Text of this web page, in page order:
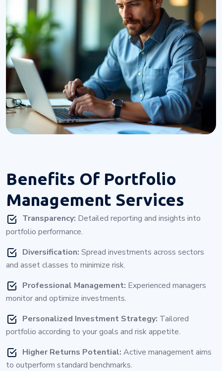
Benefits Of Portfolio
Management Services
Transparency: Detailed reporting and insights into
portfolio performance.
Diversification: Spread investments across sectors
and asset classes to minimize risk.
Professional Management: Experienced managers
monitor and optimize investments.
Personalized Investment Strategy: Tailored
portfolio according to your goals and risk appetite.
Higher Returns Potential: Active management aims
to outperform standard benchmarks.